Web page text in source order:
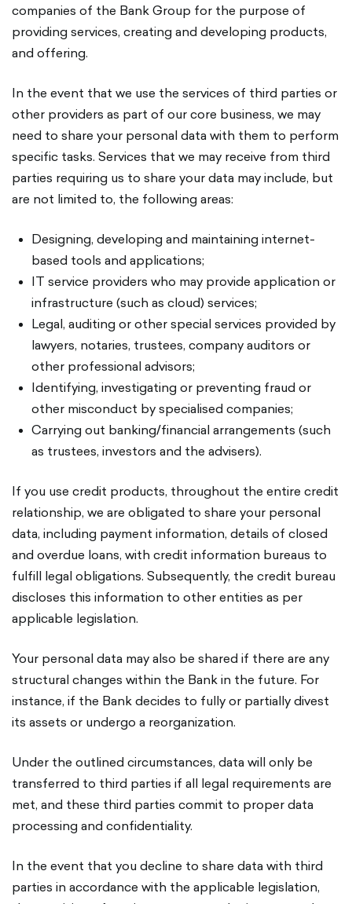
companies of the Bank Group for the purpose of
providing services, creating and developing products,
and offering.
In the event that we use the services of third parties or
other providers as part of our core business, we may
need to share your personal data with them to perform
specific tasks. Services that we may receive from third
parties requiring us to share your data may include, but
are not limited to, the following areas:
Designing, developing and maintaining internet-
based tools and applications;
IT service providers who may provide application or
infrastructure (such as cloud) services;
Legal, auditing or other special services provided by
lawyers, notaries, trustees, company auditors or
other professional advisors;
Identifying, investigating or preventing fraud or
other misconduct by specialised companies;
Carrying out banking/financial arrangements (such
as trustees, investors and the advisers).
If you use credit products, throughout the entire credit
relationship, we are obligated to share your personal
data, including payment information, details of closed
and overdue loans, with credit information bureaus to
fulfill legal obligations. Subsequently, the credit bureau
discloses this information to other entities as per
applicable legislation.
Your personal data may also be shared if there are any
structural changes within the Bank in the future. For
instance, if the Bank decides to fully or partially divest
its assets or undergo a reorganization.
Under the outlined circumstances, data will only be
transferred to third parties if all legal requirements are
met, and these third parties commit to proper data
processing and confidentiality.
In the event that you decline to share data with third
parties in accordance with the applicable legislation,